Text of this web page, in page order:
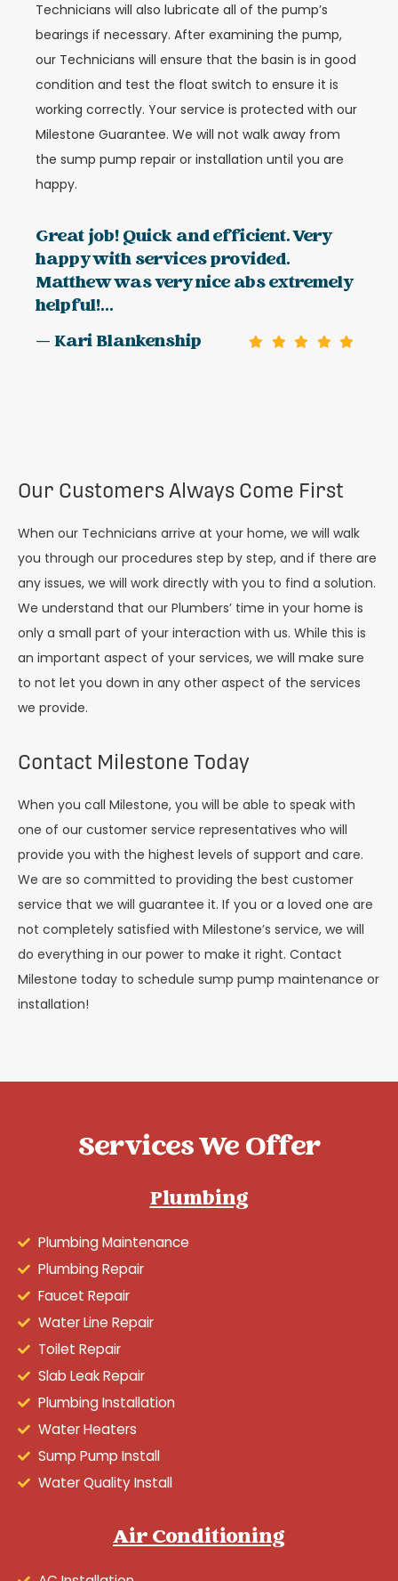
Technicians will also lubricate all of the pump’s
bearings if necessary. After examining the pump,
our Technicians will ensure that the basin is in good
condition and test the float switch to ensure it is
working correctly. Your service is protected with our
Milestone Guarantee. We will not walk away from
the sump pump repair or installation until you are
happy.
Great job! Quick and efficient. Very
happy with services provided.
Matthew was very nice abs extremely
helpful!...
— Kari Blankenship
Our Customers Always Come First
When our Technicians arrive at your home, we will walk
you through our procedures step by step, and if there are
any issues, we will work directly with you to find a solution.
We understand that our Plumbers’ time in your home is
only a small part of your interaction with us. While this is
an important aspect of your services, we will make sure
to not let you down in any other aspect of the services
we provide.
Contact Milestone Today
When you call Milestone, you will be able to speak with
one of our customer service representatives who will
provide you with the highest levels of support and care.
We are so committed to providing the best customer
service that we will guarantee it. If you or a loved one are
not completely satisfied with Milestone’s service, we will
do everything in our power to make it right. Contact
Milestone today to schedule sump pump maintenance or
installation!
Services We Offer
Plumbing
Plumbing Maintenance
Plumbing Repair
Faucet Repair
Water Line Repair
Toilet Repair
Slab Leak Repair
Plumbing Installation
Water Heaters
Sump Pump Install
Water Quality Install
Air Conditioning